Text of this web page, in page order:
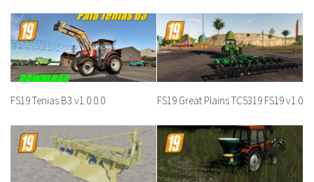
FS19 Tenias B3 v1.0.0.0 FS19 Great Plains TC5319 FS19 v1.0